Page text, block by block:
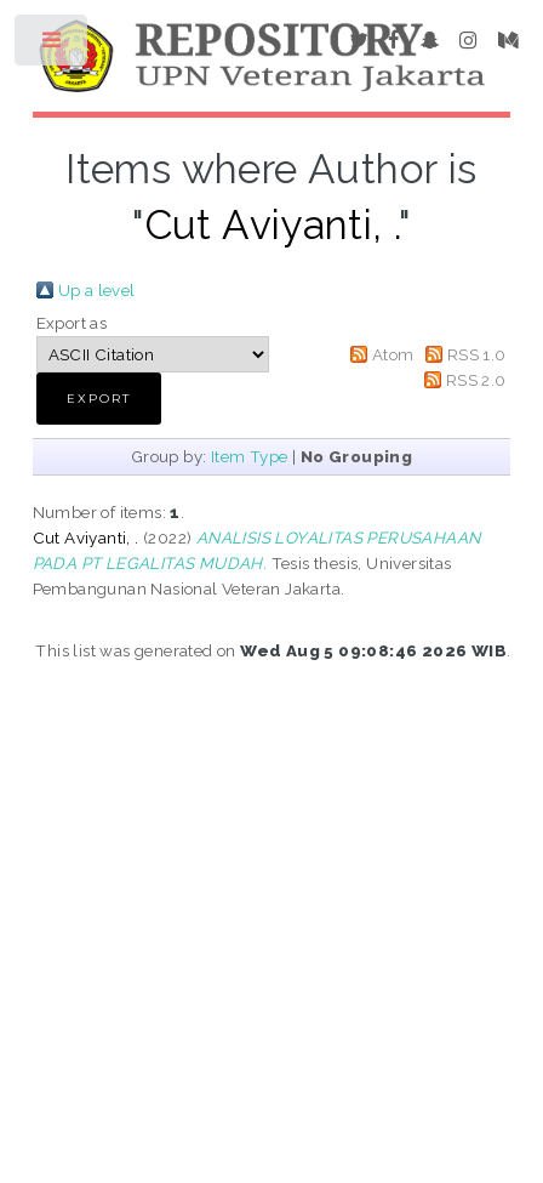
Items where Author is
"Cut Aviyanti, ."
Up a level
Export as
Atom
RSS 1.0
RSS 2.0
Group by: Item Type | No Grouping
Number of items:1
Cut Aviyanti, .
(2022) ANALISIS LOYALITAS PERUSAHAAN
PADA PT LEGALITAS MUDAH. Tesis thesis, Universitas
Pembangunan Nasional Veteran Jakarta.
This list was generated onWed Aug 5 09:08:46 2026 WIB